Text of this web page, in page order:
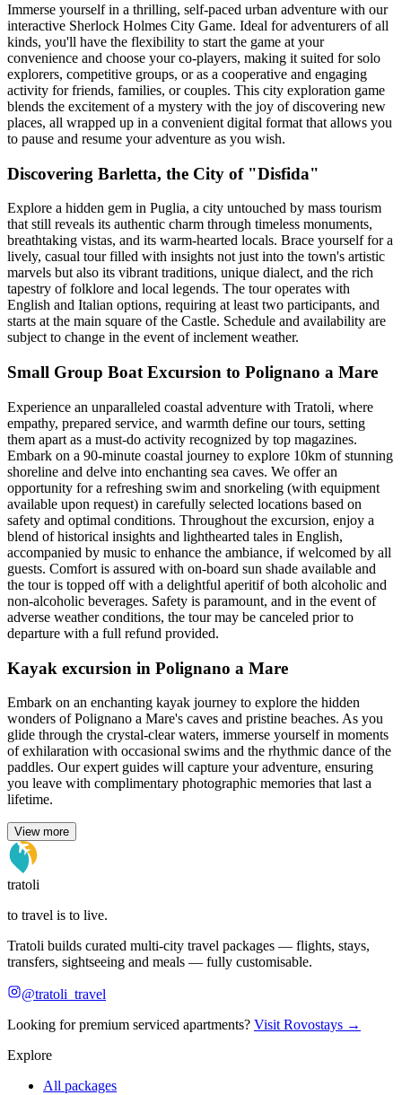
Immerse yourself in a thrilling, self-paced urban adventure with our
interactive Sherlock Holmes City Game. Ideal for adventurers of all
kinds, you'll have the flexibility to start the game at your
convenience and choose your co-players, making it suited for solo
explorers, competitive groups, or as a cooperative and engaging
activity for friends, families, or couples. This city exploration game
blends the excitement of a mystery with the joy of discovering new
places, all wrapped up in a convenient digital format that allows you
to pause and resume your adventure as you wish.
Discovering Barletta, the City of "Disfida"
Explore a hidden gem in Puglia, a city untouched by mass tourism
that still reveals its authentic charm through timeless monuments,
breathtaking vistas, and its warm-hearted locals. Brace yourself for a
lively, casual tour filled with insights not just into the town's artistic
marvels but also its vibrant traditions, unique dialect, and the rich
tapestry of folklore and local legends. The tour operates with
English and Italian options, requiring at least two participants, and
starts at the main square of the Castle. Schedule and availability are
subject to change in the event of inclement weather.
Small Group Boat Excursion to Polignano a Mare
Experience an unparalleled coastal adventure with Tratoli, where
empathy, prepared service, and warmth define our tours, setting
them apart as a must-do activity recognized by top magazines.
Embark on a 90-minute coastal journey to explore 10km of stunning
shoreline and delve into enchanting sea caves. We offer an
opportunity for a refreshing swim and snorkeling (with equipment
available upon request) in carefully selected locations based on
safety and optimal conditions. Throughout the excursion, enjoy a
blend of historical insights and lighthearted tales in English,
accompanied by music to enhance the ambiance, if welcomed by all
guests. Comfort is assured with on-board sun shade available and
the tour is topped off with a delightful aperitif of both alcoholic and
non-alcoholic beverages. Safety is paramount, and in the event of
adverse weather conditions, the tour may be canceled prior to
departure with a full refund provided.
Kayak excursion in Polignano a Mare
Embark on an enchanting kayak journey to explore the hidden
wonders of Polignano a Mare's caves and pristine beaches. As you
glide through the crystal-clear waters, immerse yourself in moments
of exhilaration with occasional swims and the rhythmic dance of the
paddles. Our expert guides will capture your adventure, ensuring
you leave with complimentary photographic memories that last a
lifetime.
View more
tratoli
to travel is to live.
Tratoli builds curated multi-city travel packages — flights, stays,
transfers, sightseeing and meals — fully customisable.
@tratoli_travel
Looking for premium serviced apartments? Visit Rovostays →
Explore
All packages